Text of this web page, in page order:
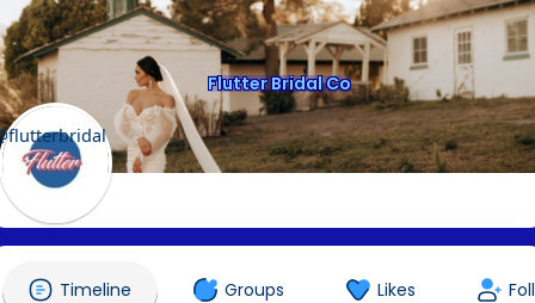
Flutter Bridal Co
Timeline Groups Likes